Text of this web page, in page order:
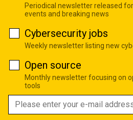
Periodical newsletter released
events and breaking news
Cybersecurity jobs
Weekly newsletter listing new
Open source
Monthly newsletter focusing on
tools